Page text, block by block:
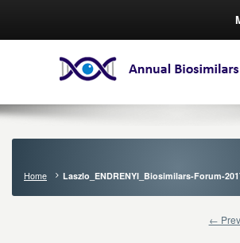
Home Laszlo_ENDRENYI_Biosimilars-Forum-
←